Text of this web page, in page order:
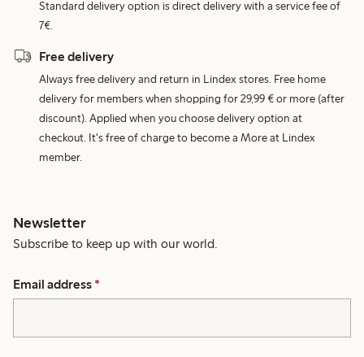
Standard delivery option is direct delivery with a service fee of
7€.
Free delivery
Always free delivery and return in Lindex stores. Free home
delivery for members when shopping for 29,99 € or more (after
discount). Applied when you choose delivery option at
checkout. It's free of charge to become a More at Lindex
member.
Newsletter
Subscribe to keep up with our world.
Email address *